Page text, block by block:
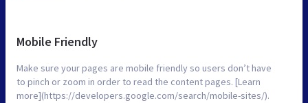
Mobile Friendly
Make sure your pages are mobile friendly so users don’t have
to pinch or zoom in order to read the content pages. [Learn
more](https://developers.google.com/search/mobile-sites/).